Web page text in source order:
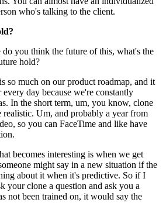
who's talking to the client.
do you think the future of this, what's the
hold?
so much on our product roadmap, and it
every day because we're constantly
In the short term, um, you know, clone
Um, and probably a year from
so you can FaceTime and like have
becomes interesting is when we get
might say in a new situation if the
about it when it's predictive. So if I
your clone a question and ask you a
not been trained on, it would say the